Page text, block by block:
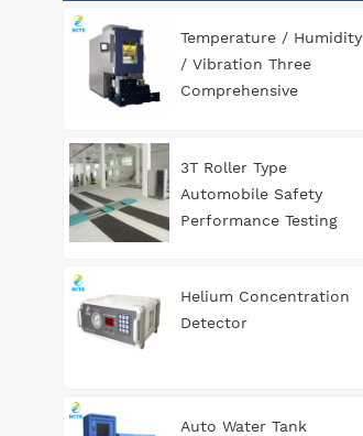
Temperature / Humidity
/ Vibration Three
Comprehensive
3T Roller Type
Automobile Safety
Performance Testing
Helium Concentration
Detector
Auto Water Tank